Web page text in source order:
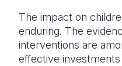
The impact on
enduring. The
interventions are
effective investments